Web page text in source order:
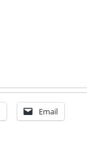
Email